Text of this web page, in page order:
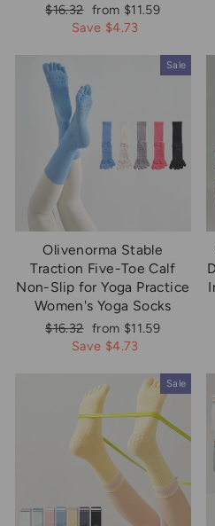
Regular
price
$16.32 Sale
price
from $11.59
Save $4.73
Sale
Olivenorma Stable
Traction Five-Toe Calf
Non-Slip for Yoga Practice
Women's Yoga Socks
Regular
price
$16.32 Sale
price
from $11.59
Save $4.73
Sale